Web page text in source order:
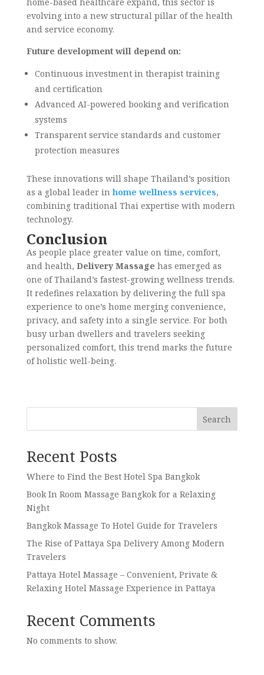
evolving into a new structural pillar of the health
and service economy.
Future development will depend on:
Continuous investment in therapist training
and certification
Advanced AI-powered booking and verification
systems
Transparent service standards and customer
protection measures
These innovations will shape Thailand’s position
as a global leader inhome wellness services,
combining traditional Thai expertise with modern
technology.
Conclusion
As people place greater value on time, comfort,
and health, Delivery Massage has emerged as
one of Thailand’s fastest-growing wellness trends.
It redefines relaxation by delivering the full spa
experience to one’s home merging convenience,
privacy, and safety into a single service. For both
busy urban dwellers and travelers seeking
personalized comfort, this trend marks the future
of holistic well-being.
Search
Recent Posts
Where to Find the Best Hotel Spa Bangkok
Book In Room Massage Bangkok for a Relaxing
Night
Bangkok Massage To Hotel Guide for Travelers
The Rise of Pattaya Spa Delivery Among Modern
Travelers
Pattaya Hotel Massage – Convenient, Private &
Relaxing Hotel Massage Experience in Pattaya
Recent Comments
No comments to show.